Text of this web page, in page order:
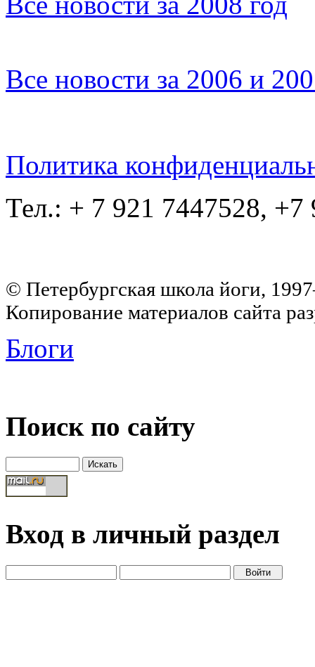
Все новости за 2006 и
Политика
Тел.: + 7 921 7447528, +7
© Петербургская школа йоги,
Копирование материалов сайта
Блоги
Поиск по сайту
Вход в личный раздел